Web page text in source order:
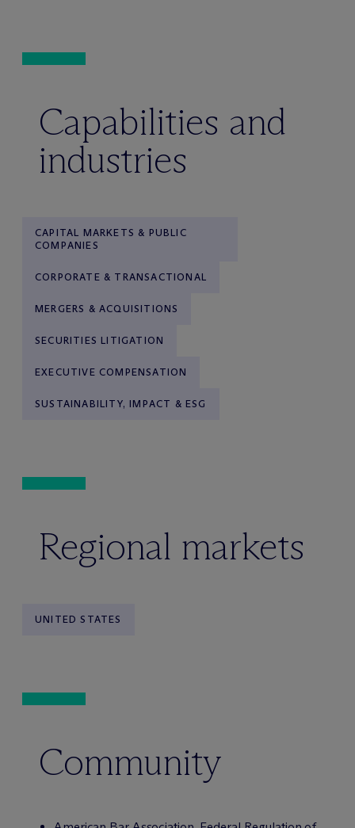
Capabilities and
industries
CAPITAL MARKETS & PUBLIC
COMPANIES
CORPORATE & TRANSACTIONAL
MERGERS & ACQUISITIONS
SECURITIES LITIGATION
EXECUTIVE COMPENSATION
SUSTAINABILITY, IMPACT & ESG
Regional markets
UNITED STATES
Community